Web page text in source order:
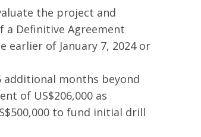
the project and
a Definitive Agreement
earlier of January 7, 2024 or
additional months beyond
of US$206,000 as
to fund initial drill